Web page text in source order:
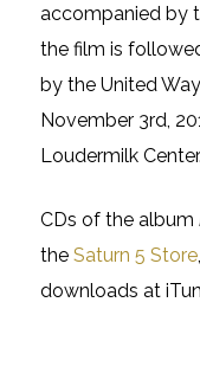
accompanied by
the film is
by the United
November 3rd,
Loudermilk Center.
CDs of the album
the Saturn 5 Store
downloads at